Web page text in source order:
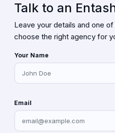
Talk to an
Leave your details and one
choose the right agency for
Your Name
Email